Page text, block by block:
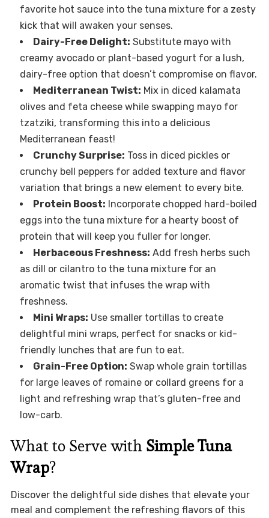
favorite hot sauce into the tuna mixture for a zesty
kick that will awaken your senses.
Dairy-Free Delight: Substitute mayo with
creamy avocado or plant-based yogurt for a lush,
dairy-free option that doesn’t compromise on flavor.
Mediterranean Twist: Mix in diced kalamata
olives and feta cheese while swapping mayo for
tzatziki, transforming this into a delicious
Mediterranean feast!
Crunchy Surprise: Toss in diced pickles or
crunchy bell peppers for added texture and flavor
variation that brings a new element to every bite.
Protein Boost: Incorporate chopped hard-boiled
eggs into the tuna mixture for a hearty boost of
protein that will keep you fuller for longer.
Herbaceous Freshness: Add fresh herbs such
as dill or cilantro to the tuna mixture for an
aromatic twist that infuses the wrap with
freshness.
Mini Wraps: Use smaller tortillas to create
delightful mini wraps, perfect for snacks or kid-
friendly lunches that are fun to eat.
Grain-Free Option: Swap whole grain tortillas
for large leaves of romaine or collard greens for a
light and refreshing wrap that’s gluten-free and
low-carb.
What to Serve with Simple Tuna
Wrap?
Discover the delightful side dishes that elevate your
meal and complement the refreshing flavors of this